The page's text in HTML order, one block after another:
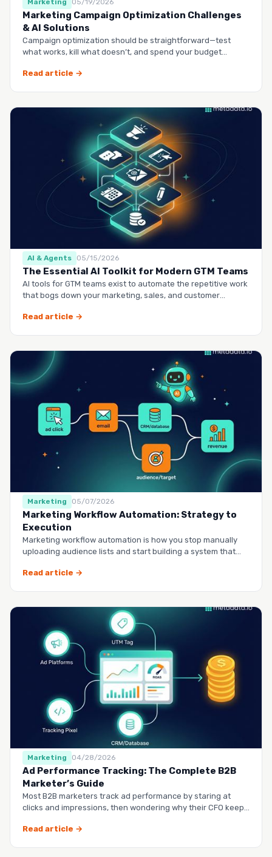
Marketing 05/19/2026
Marketing Campaign Optimization Challenges
& AI Solutions
Campaign optimization should be straightforward—test
what works, kill what doesn’t, and spend your budget
Read article →
AI & Agents 05/15/2026
The Essential AI Toolkit for Modern GTM Teams
AI tools for GTM teams exist to automate the repetitive work
that bogs down your marketing, sales, and customer
Read article →
Marketing 05/07/2026
Marketing Workflow Automation: Strategy to
Execution
Marketing workflow automation is how you stop manually
uploading audience lists and start building a system that
Read article →
Marketing 04/28/2026
Ad Performance Tracking: The Complete B2B
Marketer’s Guide
Most B2B marketers track ad performance by staring at
clicks and impressions, then wondering why their CFO keeps
Read article →